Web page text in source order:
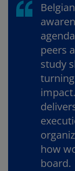
peers
study
how
board.